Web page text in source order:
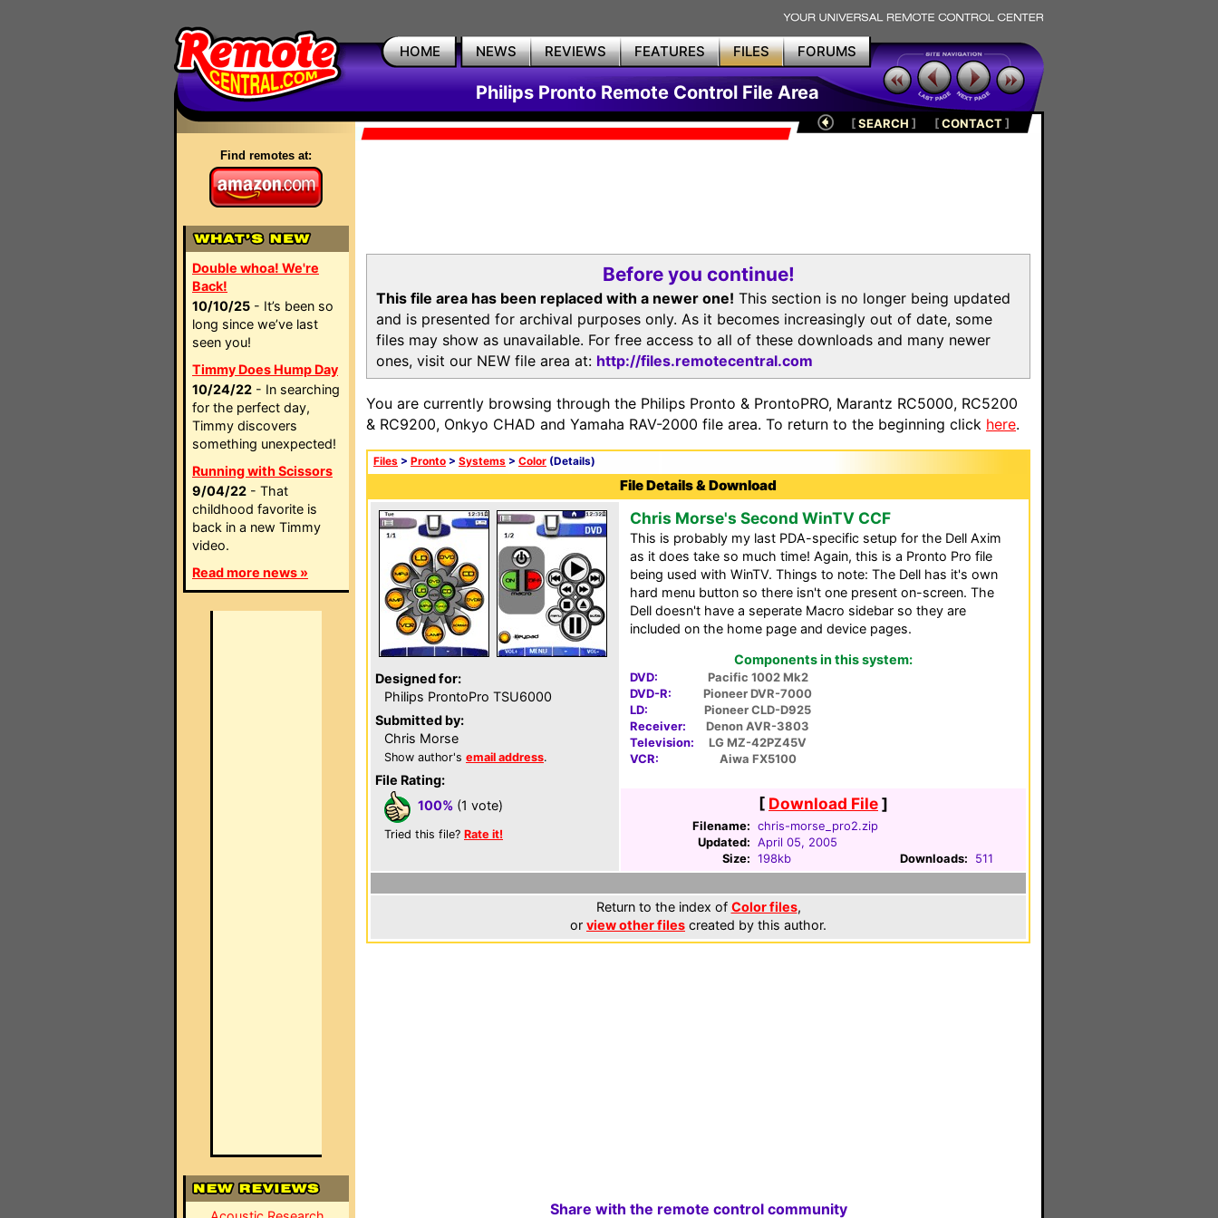
HOME NEWS REVIEWS FEATURES FILES FORUMS
Philips Pronto Remote Control File Area
Find remotes at:
Double whoa! We're
Back!
10/10/25 - It’s been so
long since we’ve last
seen you!
Timmy Does Hump Day
10/24/22 - In searching
for the perfect day,
Timmy discovers
something unexpected!
Running with Scissors
9/04/22 - That
childhood favorite is
back in a new Timmy
video.
Read more news »
[SEARCH ] [CONTACT]
Before you continue!
This file area has been replaced with a newer one! This section is no longer being updated
and is presented for archival purposes only. As it becomes increasingly out of date, some
files may show as unavailable. For free access to all of these downloads and many newer
ones, visit our NEW file area at: http://files.remotecentral.com
You are currently browsing through the Philips Pronto & ProntoPRO, Marantz RC5000, RC5200
& RC9200, Onkyo CHAD and Yamaha RAV-2000 file area. To return to the beginning click here.
Files > Pronto > Systems > Color (Details)
File Details & Download
Designed for:
Philips ProntoPro TSU6000
Submitted by:
Chris Morse
Show author's email address.
File Rating:
100% (1 vote)
Tried this file? Rate it!
Chris Morse's Second WinTV CCF
This is probably my last PDA-specific setup for the Dell Axim
as it does take so much time! Again, this is a Pronto Pro file
being used with WinTV. Things to note: The Dell has it's own
hard menu button so there isn't one present on-screen. The
Dell doesn't have a seperate Macro sidebar so they are
included on the home page and device pages.
Components in this system:
DVD:
Pacific 1002 Mk2
DVD-R:
Pioneer DVR-7000
LD:
Pioneer CLD-D925
Receiver:
Denon AVR-3803
Television:
LG MZ-42PZ45V
VCR:
Aiwa FX5100
[ Download File]
Filename: chris-morse_pro2.zip
Updated: April 05, 2005
Size: 198kb Downloads: 511
Return to the index of Color files,
or view other files created by this author.
Share with the remote control community